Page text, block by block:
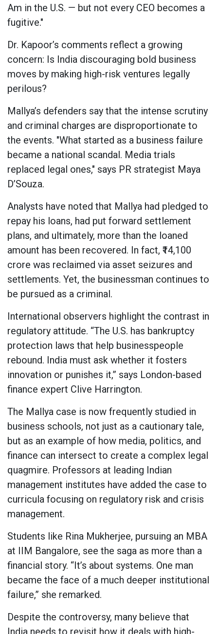
Am in the U.S. — but not every CEO becomes a
fugitive."
Dr. Kapoor’s comments reflect a growing
concern: Is India discouraging bold business
moves by making high-risk ventures legally
perilous?
Mallya’s defenders say that the intense scrutiny
and criminal charges are disproportionate to
the events. "What started as a business failure
became a national scandal. Media trials
replaced legal ones," says PR strategist Maya
D’Souza.
Analysts have noted that Mallya had pledged to
repay his loans, had put forward settlement
plans, and ultimately, more than the loaned
amount has been recovered. In fact, ₹14,100
crore was reclaimed via asset seizures and
settlements. Yet, the businessman continues to
be pursued as a criminal.
International observers highlight the contrast in
regulatory attitude. “The U.S. has bankruptcy
protection laws that help businesspeople
rebound. India must ask whether it fosters
innovation or punishes it,” says London-based
finance expert Clive Harrington.
The Mallya case is now frequently studied in
business schools, not just as a cautionary tale,
but as an example of how media, politics, and
finance can intersect to create a complex legal
quagmire. Professors at leading Indian
management institutes have added the case to
curricula focusing on regulatory risk and crisis
management.
Students like Rina Mukherjee, pursuing an MBA
at IIM Bangalore, see the saga as more than a
financial story. “It’s about systems. One man
became the face of a much deeper institutional
failure,” she remarked.
Despite the controversy, many believe that
India needs to revisit how it deals with high-